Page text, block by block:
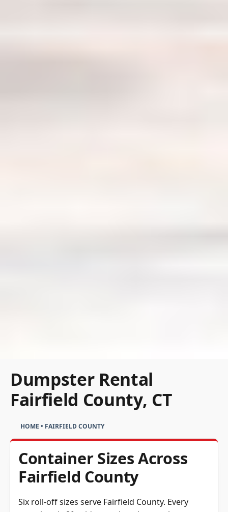
Dumpster Rental
Fairfield County, CT
HOME • FAIRFIELD COUNTY
Container Sizes Across
Fairfield County
Six roll-off sizes serve Fairfield County. Every